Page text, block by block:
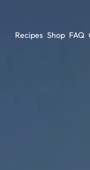
Recipes Shop FAQ